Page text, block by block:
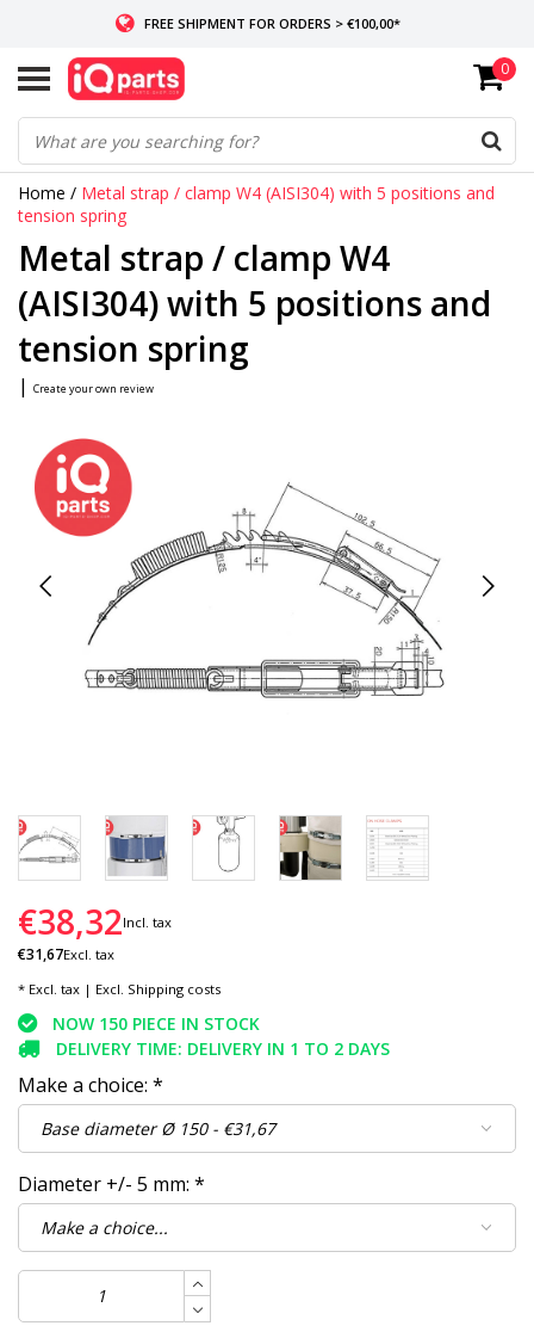
FREE SHIPMENT FOR ORDERS > €100,00*
IF IN STOCK: ORDERS BEFORE 14:00, SAME-DAY SHIPMENT
WORLDWIDE DELIVERY
0
Home / Metal strap / clamp W4 (AISI304) with 5 positions and
tension spring
Metal strap / clamp W4
(AISI304) with 5 positions and
tension spring
| Create your own review
€38,32Incl. tax
€31,67Excl. tax
* Excl. tax | Excl. Shipping costs
NOW 150 PIECE IN STOCK
DELIVERY TIME: DELIVERY IN 1 TO 2 DAYS
Make a choice: *
Diameter +/- 5 mm: *